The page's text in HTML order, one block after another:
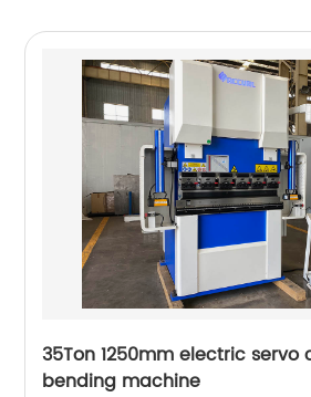
35Ton 1250mm electric servo
bending machine